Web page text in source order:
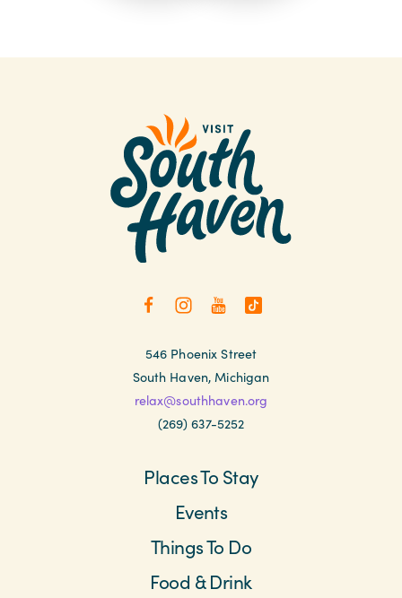
546 Phoenix Street
South Haven, Michigan
relax@southhaven.org
(269) 637-5252
Places To Stay
Events
Things To Do
Food & Drink